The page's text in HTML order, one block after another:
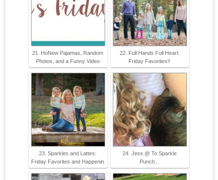
21. HoNew Pajamas, Random
Photos, and a Funny Video
22. Full Hands Full Heart:
Friday Favorites!!
23. Sparkles and Lattes:
Friday Favorites and Happenin
24. Jess @ To Sparkle
Punch...